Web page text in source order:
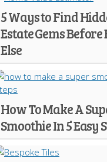
5 Ways to Find
Estate Gems
Else
How To Make A
Smoothie In 5 Easy